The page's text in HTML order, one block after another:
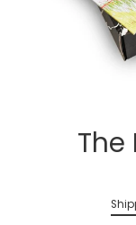
The